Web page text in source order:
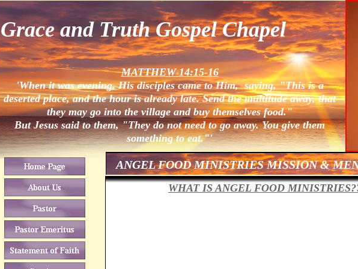
ANGEL FOOD MINISTRIES MISSION &
Grace and Truth Gospel Chapel
WHAT IS ANGEL FOOD
MATTHEW 14:15-16
'When it was evening, His disciples came to Him, saying, "This is a
deserted place, and the hour is already late. Send the multitude away, that
they may go into the village and buy themselves food."
But Jesus said to them, "They do not need to go away. You give them
something to eat."'